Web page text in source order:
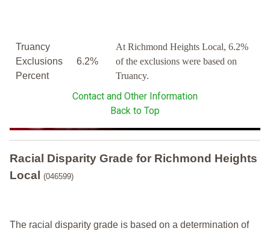
Truancy
Exclusions
Percent
6.2%
At Richmond Heights Local, 6.2%
of the exclusions were based on
Truancy.
Contact and Other Information
Back to Top
Racial Disparity Grade for Richmond Heights
Local
(046599)
The racial disparity grade is based on a determination of